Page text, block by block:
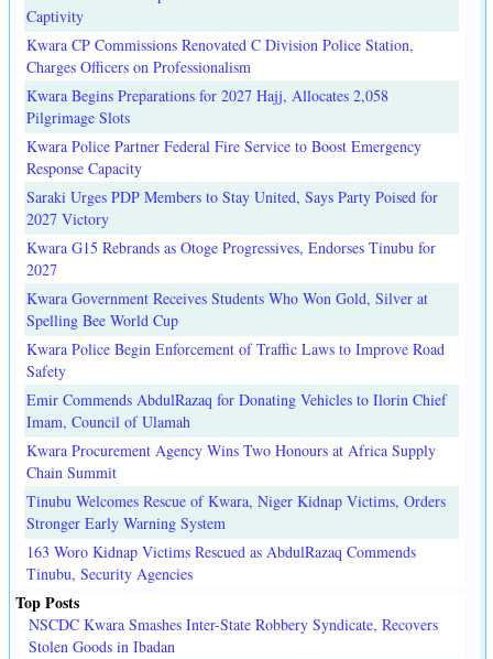
Captivity
Kwara CP Commissions Renovated C Division Police Station,
Charges Officers on Professionalism
Kwara Begins Preparations for 2027 Hajj, Allocates 2,058
Pilgrimage Slots
Kwara Police Partner Federal Fire Service to Boost Emergency
Response Capacity
Saraki Urges PDP Members to Stay United, Says Party Poised for
2027 Victory
Kwara G15 Rebrands as Otoge Progressives, Endorses Tinubu for
2027
Kwara Government Receives Students Who Won Gold, Silver at
Spelling Bee World Cup
Kwara Police Begin Enforcement of Traffic Laws to Improve Road
Safety
Emir Commends AbdulRazaq for Donating Vehicles to Ilorin Chief
Imam, Council of Ulamah
Kwara Procurement Agency Wins Two Honours at Africa Supply
Chain Summit
Tinubu Welcomes Rescue of Kwara, Niger Kidnap Victims, Orders
Stronger Early Warning System
163 Woro Kidnap Victims Rescued as AbdulRazaq Commends
Tinubu, Security Agencies
Top Posts
NSCDC Kwara Smashes Inter-State Robbery Syndicate, Recovers
Stolen Goods in Ibadan